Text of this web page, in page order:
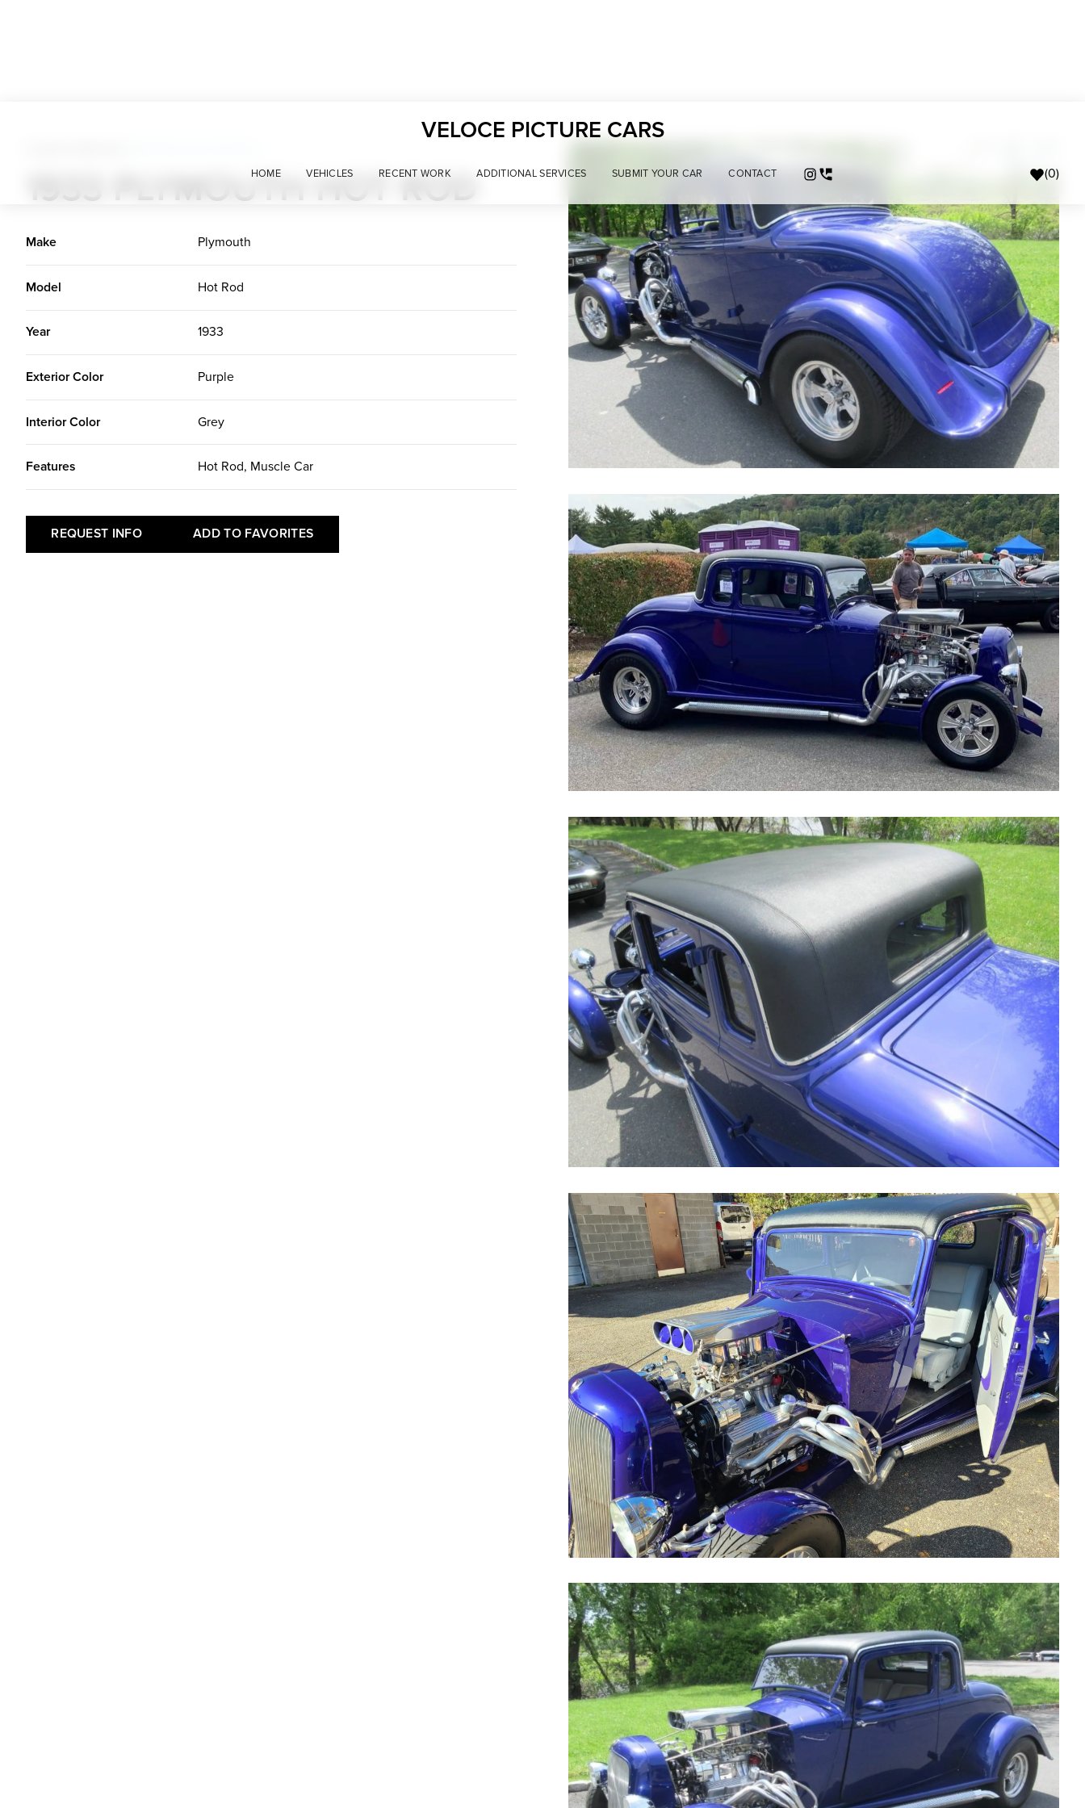
VELOCE PICTURE CARS
HOME VEHICLES RECENT WORK ADDITIONAL SERVICES SUBMIT YOUR CAR CONTACT (0)
1933 PLYMOUTH HOT ROD
Make Plymouth
Model Hot Rod
Year 1933
Exterior Color Purple
Interior Color Grey
Features Hot Rod, Muscle Car
REQUEST INFO ADD TO FAVORITES